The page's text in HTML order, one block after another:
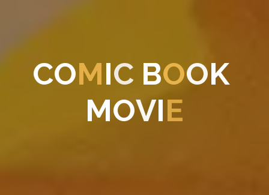
COMIC BOOK
MOVIE